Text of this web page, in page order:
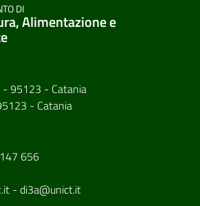
DI
Alimentazione e
- 95123 - Catania
- Catania
656
- di3a@unict.it